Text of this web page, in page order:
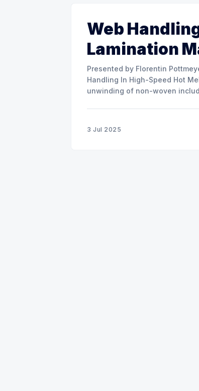
Web
Lamination
Presented by Florentin Pottmeyer, ER-WE-PA
Handling In High-Speed Hot
unwinding of non-woven
3 Jul 2025